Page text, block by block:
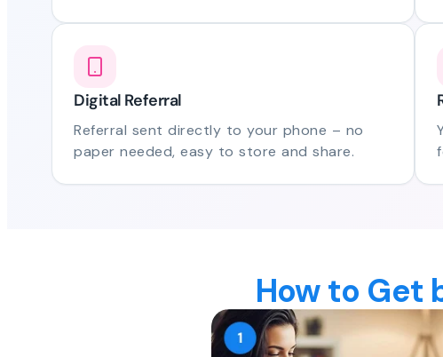
Digital Referral
Referral sent directly to your phone – no
paper needed, easy to store and share.
How to Get